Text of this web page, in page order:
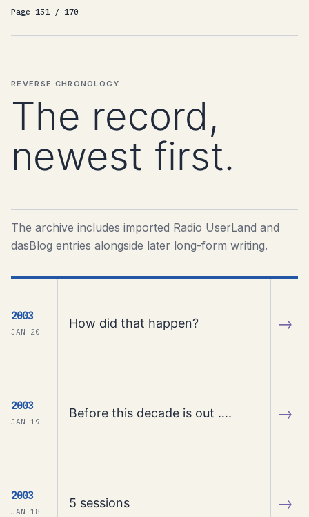
Page 151 / 170
REVERSE CHRONOLOGY
The record,
newest first.
The archive includes imported Radio UserLand and
dasBlog entries alongside later long-form writing.
2003
JAN 20
How did that happen? →
2003
JAN 19
Before this decade is out …. →
2003
JAN 18
5 sessions →